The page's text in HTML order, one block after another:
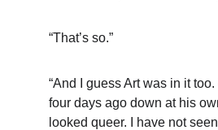
“That’s so.”
“And I guess Art was in it
four days ago down at his
looked queer. I have not